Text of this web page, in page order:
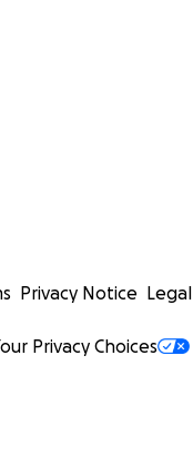
Privacy Notice Legal
Privacy Choices